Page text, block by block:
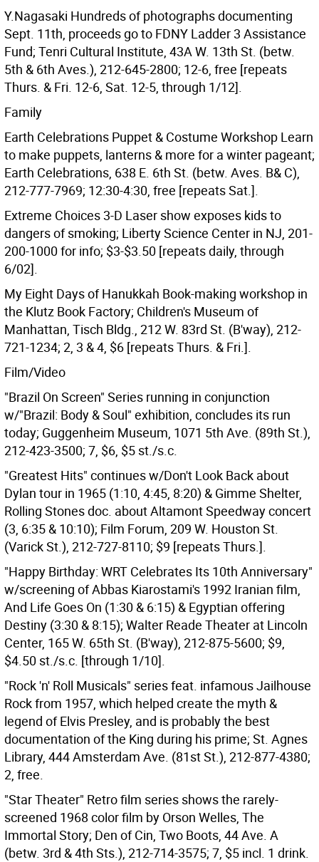
Y.Nagasaki Hundreds of photographs documenting
Sept. 11th, proceeds go to FDNY Ladder 3 Assistance
Fund; Tenri Cultural Institute, 43A W. 13th St. (betw.
5th & 6th Aves.), 212-645-2800; 12-6, free [repeats
Thurs. & Fri. 12-6, Sat. 12-5, through 1/12].
Family
Earth Celebrations Puppet & Costume Workshop Learn
to make puppets, lanterns & more for a winter pageant;
Earth Celebrations, 638 E. 6th St. (betw. Aves. B& C),
212-777-7969; 12:30-4:30, free [repeats Sat.].
Extreme Choices 3-D Laser show exposes kids to
dangers of smoking; Liberty Science Center in NJ, 201-
200-1000 for info; $3-$3.50 [repeats daily, through
6/02].
My Eight Days of Hanukkah Book-making workshop in
the Klutz Book Factory; Children's Museum of
Manhattan, Tisch Bldg., 212 W. 83rd St. (B'way), 212-
721-1234; 2, 3 & 4, $6 [repeats Thurs. & Fri.].
Film/Video
"Brazil On Screen" Series running in conjunction
w/"Brazil: Body & Soul" exhibition, concludes its run
today; Guggenheim Museum, 1071 5th Ave. (89th St.),
212-423-3500; 7, $6, $5 st./s.c.
"Greatest Hits" continues w/Don't Look Back about
Dylan tour in 1965 (1:10, 4:45, 8:20) & Gimme Shelter,
Rolling Stones doc. about Altamont Speedway concert
(3, 6:35 & 10:10); Film Forum, 209 W. Houston St.
(Varick St.), 212-727-8110; $9 [repeats Thurs.].
"Happy Birthday: WRT Celebrates Its 10th Anniversary"
w/screening of Abbas Kiarostami's 1992 Iranian film,
And Life Goes On (1:30 & 6:15) & Egyptian offering
Destiny (3:30 & 8:15); Walter Reade Theater at Lincoln
Center, 165 W. 65th St. (B'way), 212-875-5600; $9,
$4.50 st./s.c. [through 1/10].
"Rock 'n' Roll Musicals" series feat. infamous Jailhouse
Rock from 1957, which helped create the myth &
legend of Elvis Presley, and is probably the best
documentation of the King during his prime; St. Agnes
Library, 444 Amsterdam Ave. (81st St.), 212-877-4380;
2, free.
"Star Theater" Retro film series shows the rarely-
screened 1968 color film by Orson Welles, The
Immortal Story; Den of Cin, Two Boots, 44 Ave. A
(betw. 3rd & 4th Sts.), 212-714-3575; 7, $5 incl. 1 drink.